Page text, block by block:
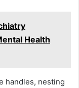
Health
handles, nesting